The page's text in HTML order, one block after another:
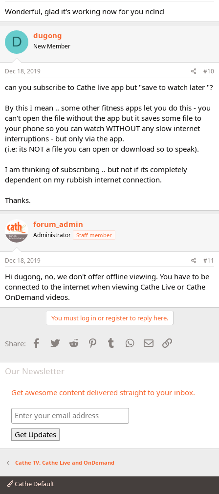
Wonderful, glad it's working now for you nclncl
D dugong
New Member
Dec 18, 2019 #10
can you subscribe to Cathe live app but "save to watch later "?
By this I mean .. some other fitness apps let you do this - you
can't open the file without the app but it saves some file to
your phone so you can watch WITHOUT any slow internet
interruptions - but only via the app.
(i.e: its NOT a file you can open or download so to speak).
I am thinking of subscribing .. but not if its completely
dependent on my rubbish internet connection.
Thanks.
forum_admin
Administrator Staff member
Dec 18, 2019 #11
Hi dugong, no, we don't offer offline viewing. You have to be
connected to the internet when viewing Cathe Live or Cathe
OnDemand videos.
You must log in or register to reply here.
Share: Facebook
Twitter Reddit PinterestTumblr WhatsApp
Email
Our Newsletter
Get awesome content delivered straight to your inbox.
Cathe TV: Cathe Live and OnDemand
Cathe Default